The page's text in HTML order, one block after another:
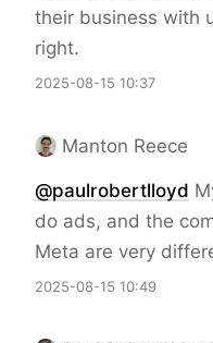
their business with
right.
2025-08-15 10:37
Manton Reece
@paulrobertlloyd
do ads, and the
Meta are very
2025-08-15 10:49